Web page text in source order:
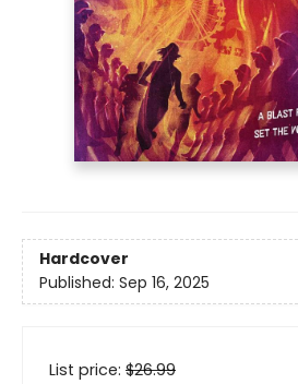
Hardcover
Published: Sep 16, 2025
List price: $26.99